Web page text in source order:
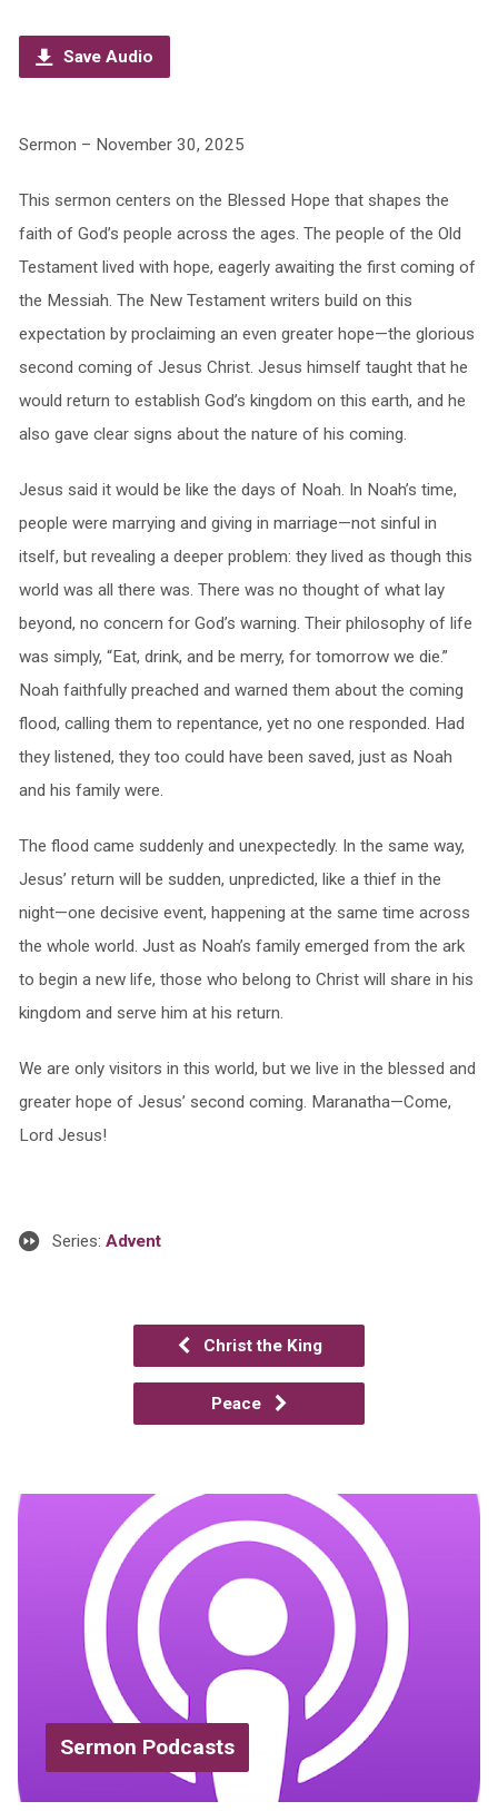
Save Audio
Sermon – November 30, 2025
This sermon centers on the Blessed Hope that shapes the
faith of God’s people across the ages. The people of the Old
Testament lived with hope, eagerly awaiting the first coming of
the Messiah. The New Testament writers build on this
expectation by proclaiming an even greater hope—the glorious
second coming of Jesus Christ. Jesus himself taught that he
would return to establish God’s kingdom on this earth, and he
also gave clear signs about the nature of his coming.
Jesus said it would be like the days of Noah. In Noah’s time,
people were marrying and giving in marriage—not sinful in
itself, but revealing a deeper problem: they lived as though this
world was all there was. There was no thought of what lay
beyond, no concern for God’s warning. Their philosophy of life
was simply, “Eat, drink, and be merry, for tomorrow we die.”
Noah faithfully preached and warned them about the coming
flood, calling them to repentance, yet no one responded. Had
they listened, they too could have been saved, just as Noah
and his family were.
The flood came suddenly and unexpectedly. In the same way,
Jesus’ return will be sudden, unpredicted, like a thief in the
night—one decisive event, happening at the same time across
the whole world. Just as Noah’s family emerged from the ark
to begin a new life, those who belong to Christ will share in his
kingdom and serve him at his return.
We are only visitors in this world, but we live in the blessed and
greater hope of Jesus’ second coming. Maranatha—Come,
Lord Jesus!
Series: Advent
Christ the King
Peace
Sermon Podcasts